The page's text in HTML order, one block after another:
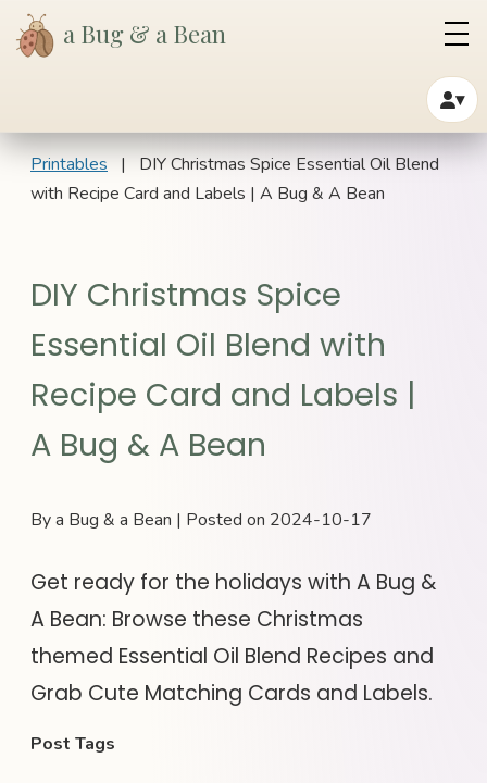
a Bug & a Bean
▾
Printables | DIY Christmas Spice Essential Oil Blend
with Recipe Card and Labels | A Bug & A Bean
DIY Christmas Spice
Essential Oil Blend with
Recipe Card and Labels |
A Bug & A Bean
By a Bug & a Bean | Posted on 2024-10-17
Get ready for the holidays with A Bug &
A Bean: Browse these Christmas
themed Essential Oil Blend Recipes and
Grab Cute Matching Cards and Labels.
Post Tags